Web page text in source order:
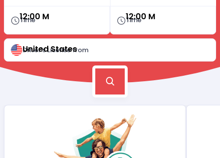
Time
12:00 M Time
12:00 M
Driver's License from
United States